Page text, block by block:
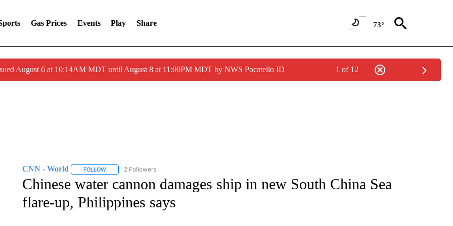
Gas Prices Events Play Share 73°
August 6 at 10:14AM MDT until August 8 at 11:00PM MDT by NWS Pocatello ID 1 of 12
CNN - World FOLLOWFOLLOW "CNN - WORLD" TO RECEIVE NOTIFICATIONS ABOUT NEW PAGES ON "CNN - WORLD".
2 Followers
Chinese water cannon damages ship in new South China Sea
flare-up, Philippines says